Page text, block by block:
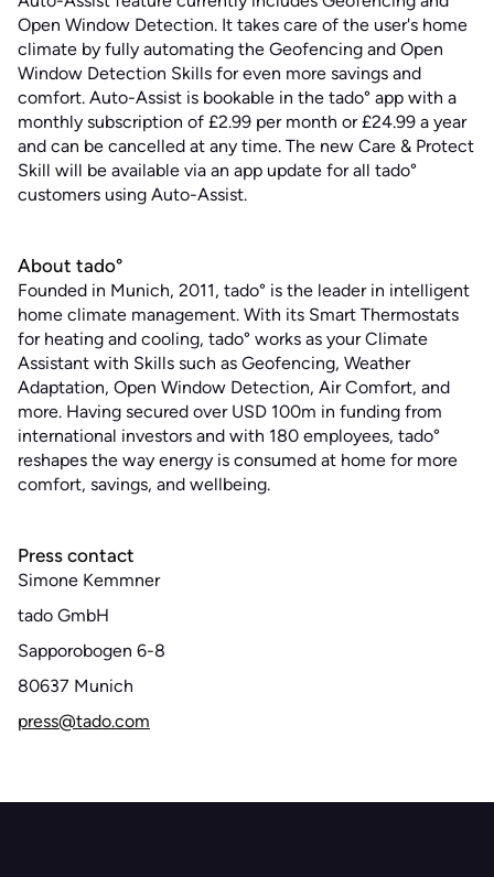
Open Window Detection. It takes care of the user's home
climate by fully automating the Geofencing and Open
Window Detection Skills for even more savings and
comfort. Auto-Assist is bookable in the tado° app with a
monthly subscription of £2.99 per month or £24.99 a year
and can be cancelled at any time. The new Care & Protect
Skill will be available via an app update for all tado°
customers using Auto-Assist.
About tado°
Founded in Munich, 2011, tado° is the leader in intelligent
home climate management. With its Smart Thermostats
for heating and cooling, tado° works as your Climate
Assistant with Skills such as Geofencing, Weather
Adaptation, Open Window Detection, Air Comfort, and
more. Having secured over USD 100m in funding from
international investors and with 180 employees, tado°
reshapes the way energy is consumed at home for more
comfort, savings, and wellbeing.
Press contact
Simone Kemmner
tado GmbH
Sapporobogen 6-8
80637 Munich
press@tado.com